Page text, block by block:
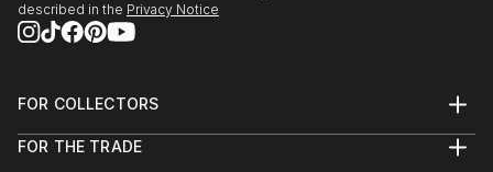
described in the Privacy Notice
FOR COLLECTORS
Help Center
FOR THE TRADE